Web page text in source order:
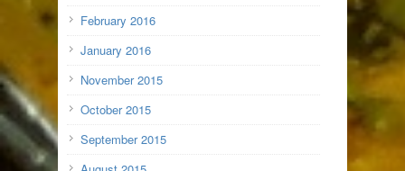
February 2016
January 2016
November 2015
October 2015
September 2015